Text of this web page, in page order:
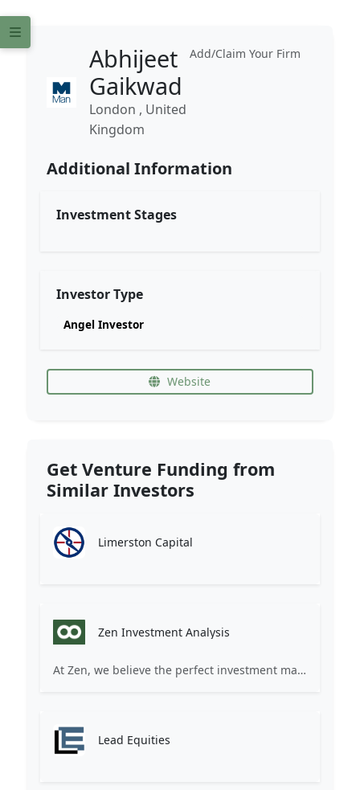
Add/Claim Your Firm
Abhijeet
Gaikwad
London , United
Kingdom
Additional Information
Investment Stages
Investor Type
Angel Investor
Website
Get Venture Funding from
Similar Investors
Limerston Capital
Zen Investment Analysis
At Zen, we believe the perfect investment match is just one connection away. Our platform brings together ambitious startups and forward-thinking investors through intelligent AI matching, comprehensive deal flow analysis, and seamless collaboration tools. Whether you're a founder seeking the right capital partner or an investor discovering your next big opportunity, Zen transforms the traditional fundraising process into a streamlined, data-driven experience. We don't just facilitate introductions – we create meaningful partnerships that fuel innovation and drive success. Join thousands of startups and investors who trust Zen to make smarter connections and better investment decisions.
Lead Equities